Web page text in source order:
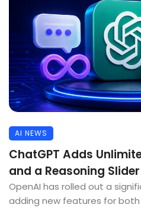
AI NEWS
ChatGPT Adds
and a Reasoning Slider
OpenAI has rolled out a
adding new features for both